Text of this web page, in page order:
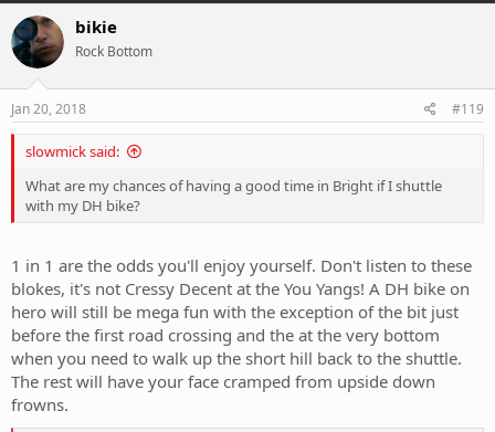
bikie
Rock Bottom
Jan 20, 2018 #119
slowmick said:
What are my chances of having a good time in Bright if I shuttle
with my DH bike?
1 in 1 are the odds you'll enjoy yourself. Don't listen to these
blokes, it's not Cressy Decent at the You Yangs! A DH bike on
hero will still be mega fun with the exception of the bit just
before the first road crossing and the at the very bottom
when you need to walk up the short hill back to the shuttle.
The rest will have your face cramped from upside down
frowns.